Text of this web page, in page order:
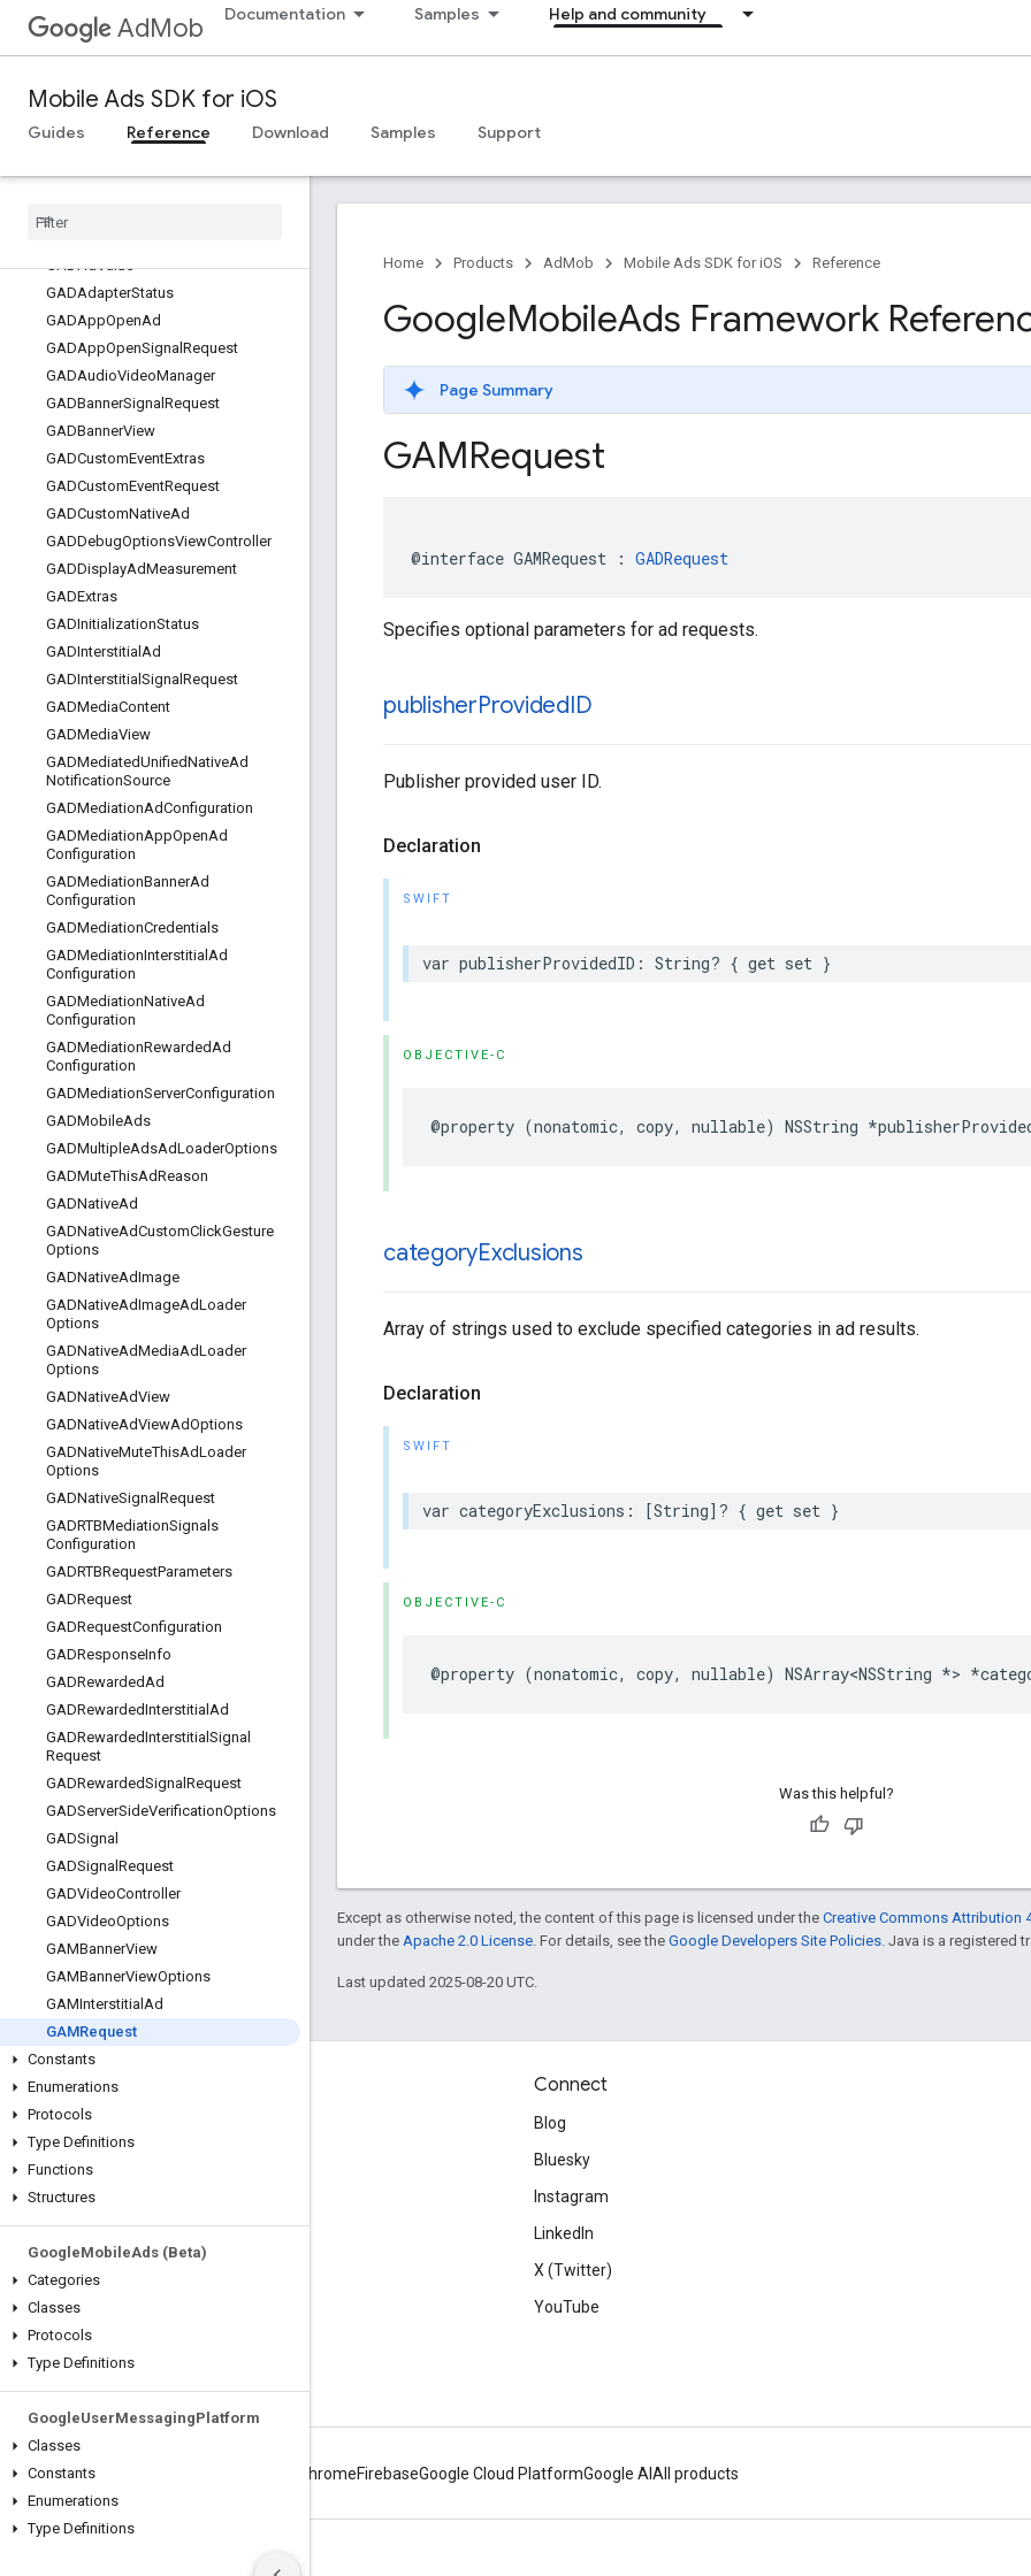
AdMob Documentation Samples Help and community
Mobile Ads SDK for iOS
Guides Reference Download Samples Support
GoogleMobileAds
Overview
GADAdChoicesView
GADAdLoaderOptions
GADAdValue
GADAdapterStatus
GADAppOpenAd
GADAppOpenSignal Request
GADAudioVideoManager
GADBannerSignal Request
GADBannerView
GADCustomEventExtras
GADCustomEventRequest
GADCustomNativeAd
GADDebugOptionsViewController
GADDisplayAdMeasurement
GADExtras
GADInitializationStatus
GADInterstitial Ad
GADInterstitial Signal Request
GADMediaContent
GADMediaView
GADMediatedUnifiedNativeAd
NotificationSource
GADMediationAdConfiguration
GADMediationAppOpenAd
Configuration
GADMediationBannerAd
Configuration
GADMediationCredentials
GADMediationInterstitial Ad
Configuration
GADMediationNativeAd
Configuration
GADMediationRewardedAd
Configuration
GADMediationServerConfiguration
GADMobileAds
GADMultipleAdsAdLoaderOptions
GADMuteThisAdReason
GADNativeAd
GADNativeAdCustomClickGesture
Options
GADNativeAdImage
GADNativeAdImageAdLoader
Options
GADNativeAdMediaAdLoader
Options
GADNativeAdView
GADNativeAdViewAdOptions
GADNativeMuteThisAdLoader
Options
GADNativeSignal Request
GADRTBMediationSignals
Configuration
GADRTBRequestParameters
GADRequest
GADRequestConfiguration
GADResponseInfo
GADRewardedAd
GADRewardedInterstitial Ad
GADRewardedInterstitial Signal
Request
GADRewardedSignal Request
GADServerSideVerificationOptions
GADSignal
GADSignal Request
GADVideoController
GADVideoOptions
GAMBannerView
GAMBannerViewOptions
GAMInterstitial Ad
GAMRequest
Constants
Enumerations
Protocols
Type Definitions
Functions
Structures
GoogleMobileAds (Beta)
Categories
Classes
Protocols
Type Definitions
GoogleUserMessagingPlatform
Classes
Constants
Enumerations
Type Definitions
Home Products AdMob Mobile Ads SDK for iOS Reference
GoogleMobileAds Framework
Page Summary
GAMRequest
@interface GAMRequest : GADRequest
Specifies optional parameters for ad requests.
publisherProvidedID
Publisher provided user ID.
Declaration
SWIFT
var publisherProvidedID: String? { get set }
OBJECTIVE-C
@property (nonatomic, copy, nullable) NSString
categoryExclusions
Array of strings used to exclude specified categories in ad results.
Declaration
SWIFT
var categoryExclusions: [String]? { get set }
OBJECTIVE-C
@property (nonatomic, copy, nullable) NSArray<NSString *>
Was this helpful?
Except as otherwise noted, the content of this page is licensed under the Creative Commons Attribution
under the Apache 2.0 License . For details, see the Google Developers Site Policies . Java is a registered
Last updated 2025-08-20 UTC.
Engage
Google Developer Program
Google Developer Experts
Connect
Blog
Bluesky
Instagram
LinkedIn
X (Twitter)
YouTube
ChromeFirebaseGoogle Cloud PlatformGoogle AI All products